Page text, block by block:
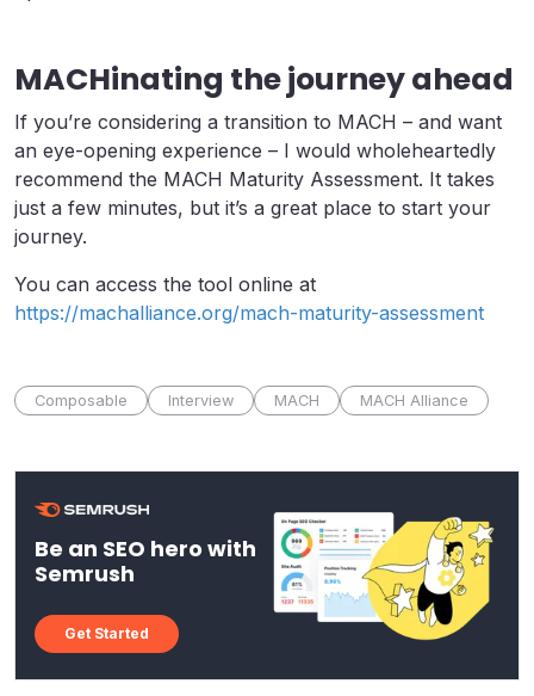
MACHinating the journey ahead
If you’re considering a transition to MACH – and want
an eye-opening experience – I would wholeheartedly
recommend the MACH Maturity Assessment. It takes
just a few minutes, but it’s a great place to start your
journey.
You can access the tool online at
https://machalliance.org/mach-maturity-assessment
Composable Interview MACH MACH Alliance
Be an SEO hero with
Semrush
Get Started